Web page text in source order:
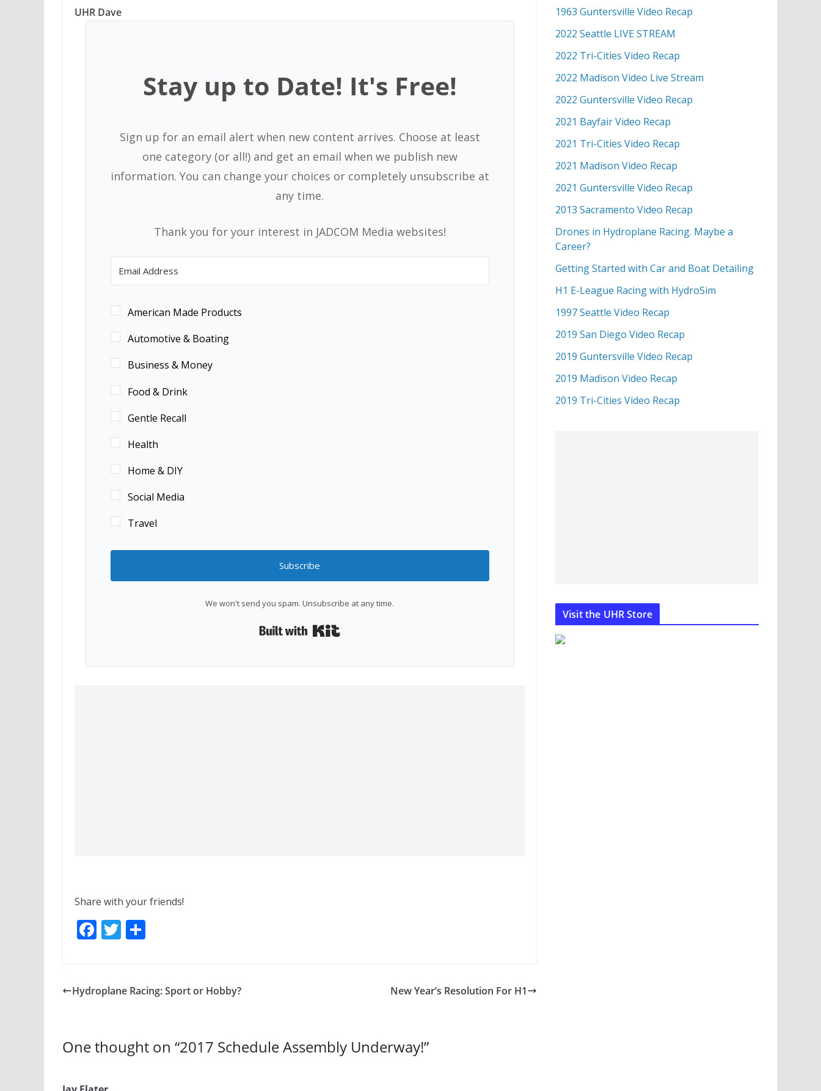
UHR Dave
Stay up to Date! It's Free!
Sign up for an email alert when new content arrives. Choose at least
one category (or all!) and get an email when we publish new
information. You can change your choices or completely unsubscribe at
any time.
Thank you for your interest in JADCOM Media websites!
American Made Products
Automotive & Boating
Business & Money
Food & Drink
Gentle Recall
Health
Home & DIY
Social Media
Travel
Subscribe
We won't send you spam. Unsubscribe at any time.
Share with your friends!
F
b
k
T
er e
Hydroplane Racing: Sport or Hobby? New Year’s Resolution For H1
One thought on “2017 Schedule Assembly Underway!”
1963 Guntersville Video Recap
2022 Seattle LIVE STREAM
2022 Tri-Cities Video Recap
2022 Madison Video Live Stream
2022 Guntersville Video Recap
2021 Bayfair Video Recap
2021 Tri-Cities Video Recap
2021 Madison Video Recap
2021 Guntersville Video Recap
2013 Sacramento Video Recap
Drones in Hydroplane Racing. Maybe a
Career?
Getting Started with Car and Boat Detailing
H1 E-League Racing with HydroSim
1997 Seattle Video Recap
2019 San Diego Video Recap
2019 Guntersville Video Recap
2019 Madison Video Recap
2019 Tri-Cities Video Recap
Visit the UHR Store